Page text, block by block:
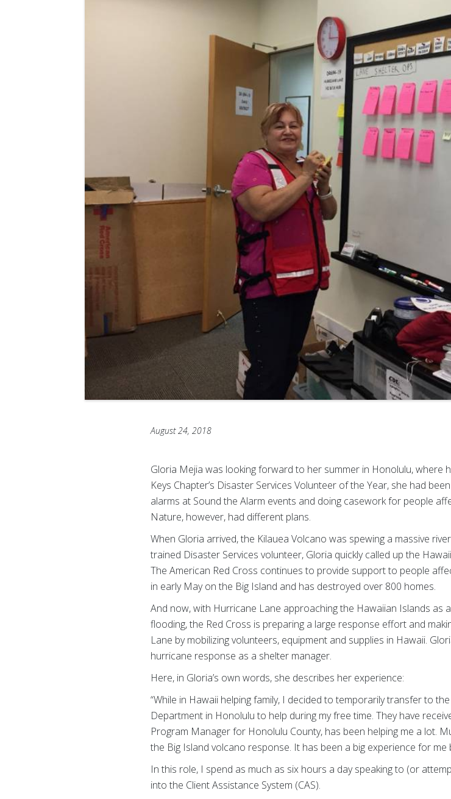
August 24, 2018
Gloria Mejia was looking forward to her summer in Honolulu, where
Keys Chapter’s Disaster Services Volunteer of the Year, she had
alarms at Sound the Alarm events and doing casework for people
Nature, however, had different plans.
When Gloria arrived, the Kilauea Volcano was spewing a massive
trained Disaster Services volunteer, Gloria quickly called up the
The American Red Cross continues to provide support to people
in early May on the Big Island and has destroyed over 800 homes.
And now, with Hurricane Lane approaching the Hawaiian Islands as
flooding, the Red Cross is preparing a large response effort and
Lane by mobilizing volunteers, equipment and supplies in Hawaii.
hurricane response as a shelter manager.
Here, in Gloria’s own words, she describes her experience:
“While in Hawaii helping family, I decided to temporarily transfer to
Department in Honolulu to help during my free time. They have
Program Manager for Honolulu County, has been helping me a lot.
the Big Island volcano response. It has been a big experience for
In this role, I spend as much as six hours a day speaking to (or
into the Client Assistance System (CAS).